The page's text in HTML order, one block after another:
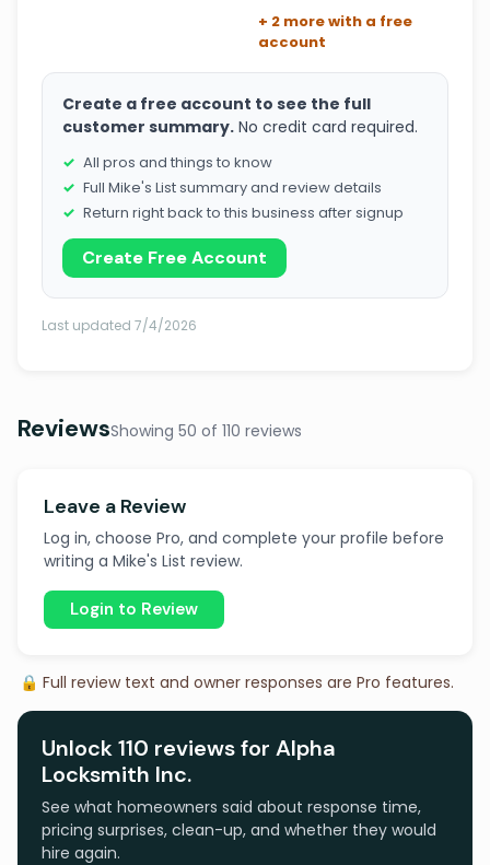
+ 2 more with a free
account
Create a free account to see the full
customer summary. No credit card required.
All pros and things to know
Full Mike's List summary and review details
Return right back to this business after signup
Create Free Account
Last updated 7/4/2026
ReviewsShowing 50 of 110 reviews
Leave a Review
Log in, choose Pro, and complete your profile before
writing a Mike's List review.
Login to Review
🔒 Full review text and owner responses are Pro features.
Unlock 110 reviews for Alpha
Locksmith Inc.
See what homeowners said about response time,
pricing surprises, clean-up, and whether they would
hire again.